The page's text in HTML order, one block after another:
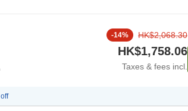
-14% HK$2,068.30
HK$1,758.06
Taxes & fees incl.
off